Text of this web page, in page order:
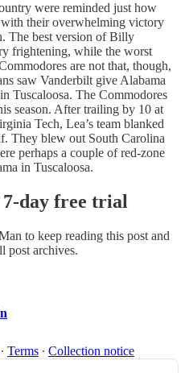
were reminded just how
their overwhelming victory
The best version of Billy
frightening, while the worst
are not that, though,
saw Vanderbilt give Alabama
Tuscaloosa. The Commodores
season. After trailing by 10 at
Tech, Lea’s team blanked
They blew out South Carolina
perhaps a couple of red-zone
in Tuscaloosa.
day free trial
to keep reading this post and
post archives.
∙ Terms ∙ Collection notice